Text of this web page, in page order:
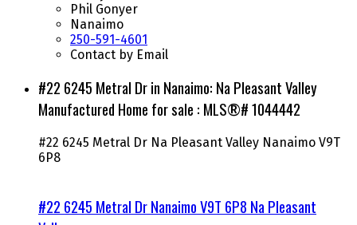
Phil Gonyer
Nanaimo
250-591-4601
Contact by Email
#22 6245 Metral Dr in Nanaimo: Na Pleasant Valley
Manufactured Home for sale : MLS®# 1044442
#22 6245 Metral Dr Na Pleasant Valley Nanaimo V9T
6P8
#22 6245 Metral DrNanaimoV9T 6P8 Na Pleasant